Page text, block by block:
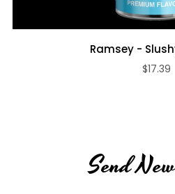
Ramsey -
$17.39
Send